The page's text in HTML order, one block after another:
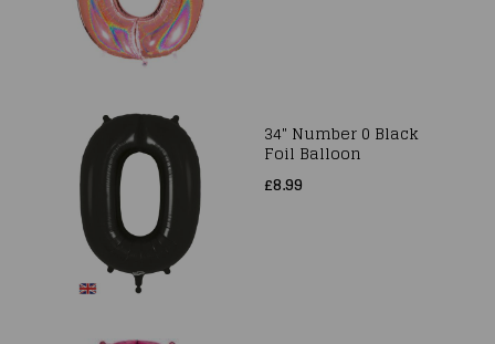
34" Number 0 Black
Foil Balloon
£8.99